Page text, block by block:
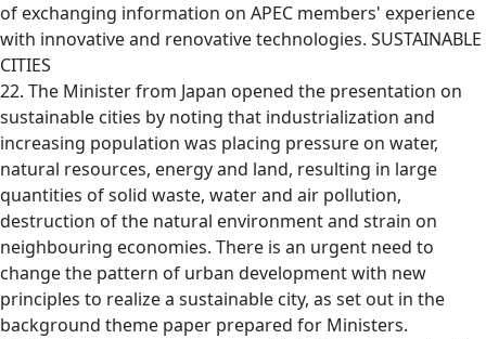
of exchanging information on APEC members' experience
with innovative and renovative technologies. SUSTAINABLE
CITIES
22. The Minister from Japan opened the presentation on
sustainable cities by noting that industrialization and
increasing population was placing pressure on water,
natural resources, energy and land, resulting in large
quantities of solid waste, water and air pollution,
destruction of the natural environment and strain on
neighbouring economies. There is an urgent need to
change the pattern of urban development with new
principles to realize a sustainable city, as set out in the
background theme paper prepared for Ministers.